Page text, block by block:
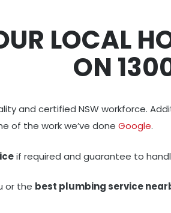
LOCAL
ON
and certified NSW workforce.
of the work we’ve done Google.
if required and guarantee to
or the best plumbing service